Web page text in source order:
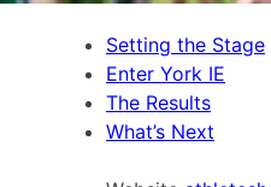
Setting the Stage
Enter York IE
The Results
What’s Next